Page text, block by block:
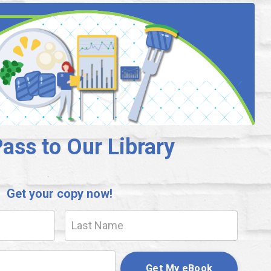
to Our Library
Get your copy now!
Get My eBook